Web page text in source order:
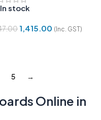
In stock
1,415.00 (Inc. GST)
5 →
Online in